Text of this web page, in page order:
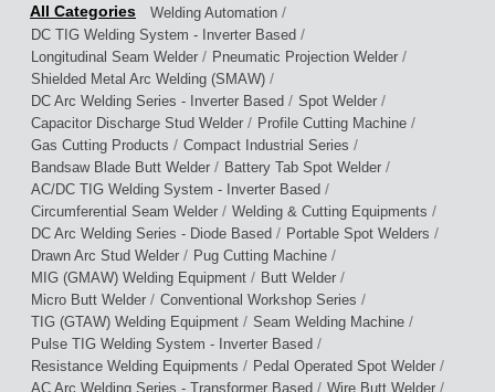
Welding Automation /
DC TIG Welding System - Inverter Based /
Longitudinal Seam Welder / Pneumatic Projection Welder /
Shielded Metal Arc Welding (SMAW) /
DC Arc Welding Series - Inverter Based / Spot Welder /
Capacitor Discharge Stud Welder / Profile Cutting Machine /
Gas Cutting Products / Compact Industrial Series /
Bandsaw Blade Butt Welder / Battery Tab Spot Welder /
AC/DC TIG Welding System - Inverter Based /
Circumferential Seam Welder / Welding & Cutting Equipments /
DC Arc Welding Series - Diode Based / Portable Spot Welders /
Drawn Arc Stud Welder / Pug Cutting Machine /
MIG (GMAW) Welding Equipment / Butt Welder /
Micro Butt Welder / Conventional Workshop Series /
TIG (GTAW) Welding Equipment / Seam Welding Machine /
Pulse TIG Welding System - Inverter Based /
Resistance Welding Equipments / Pedal Operated Spot Welder /
AC Arc Welding Series - Transformer Based / Wire Butt Welder /